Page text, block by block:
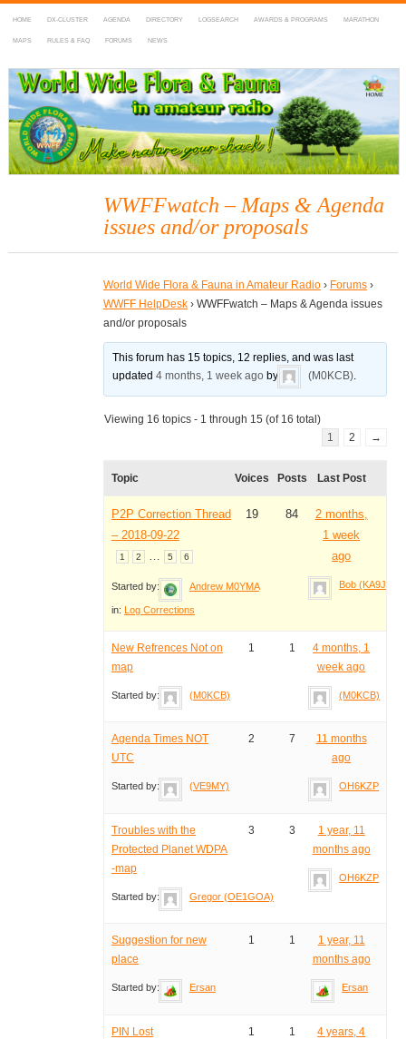
HOME DX-CLUSTER AGENDA DIRECTORY LOGSEARCH AWARDS & PROGRAMS MARATHON
MAPS RULES & FAQ FORUMS NEWS
WWFF
~ World Wide Flora & Fauna in Amateur Radio
WWFFwatch – Maps & Agenda
issues and/or proposals
World Wide Flora & Fauna in Amateur Radio › Forums ›
WWFF HelpDesk › WWFFwatch – Maps & Agenda issues
and/or proposals
This forum has 15 topics, 12 replies, and was last
updated4 months, 1 week ago by (M0KCB).
Viewing 16 topics - 1 through 15 (of 16 total)
1
2 →
Topic Voices Posts Last Post
P2P Correction Thread
– 2018-09-22
1 2 … 5 6
Started by: Andrew M0YMA
in: Log Corrections
19 84
2 months,
1 week
ago
Bob (KA9JAC)
New Refrences Not on
map
Started by: (M0KCB)
1 1
4 months, 1
week ago
(M0KCB)
Agenda Times NOT
UTC
Started by: (VE9MY)
2 7
11 months
ago
OH6KZP
Troubles with the
Protected Planet WDPA
-map
Started by: Gregor (OE1GOA)
3 3
1 year, 11
months ago
OH6KZP
Suggestion for new
place
Started by: Ersan
1 1
1 year, 11
months ago
Ersan
PIN Lost 1 1
4 years, 4